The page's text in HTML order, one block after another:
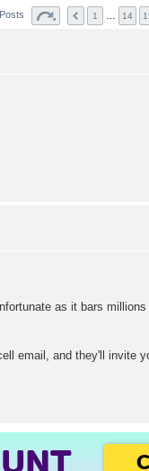
1 14
as it bars millions
email, and they'll invite